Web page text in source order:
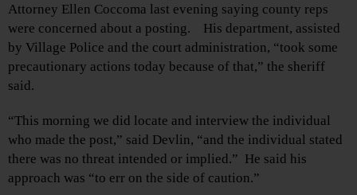
Attorney Ellen Coccoma last evening saying county reps
were concerned about a posting. His department, assisted
by Village Police and the court administration, “took some
precautionary actions today because of that,” the sheriff
said.
“This morning we did locate and interview the individual
who made the post,” said Devlin, “and the individual stated
there was no threat intended or implied.” He said his
approach was “to err on the side of caution.”